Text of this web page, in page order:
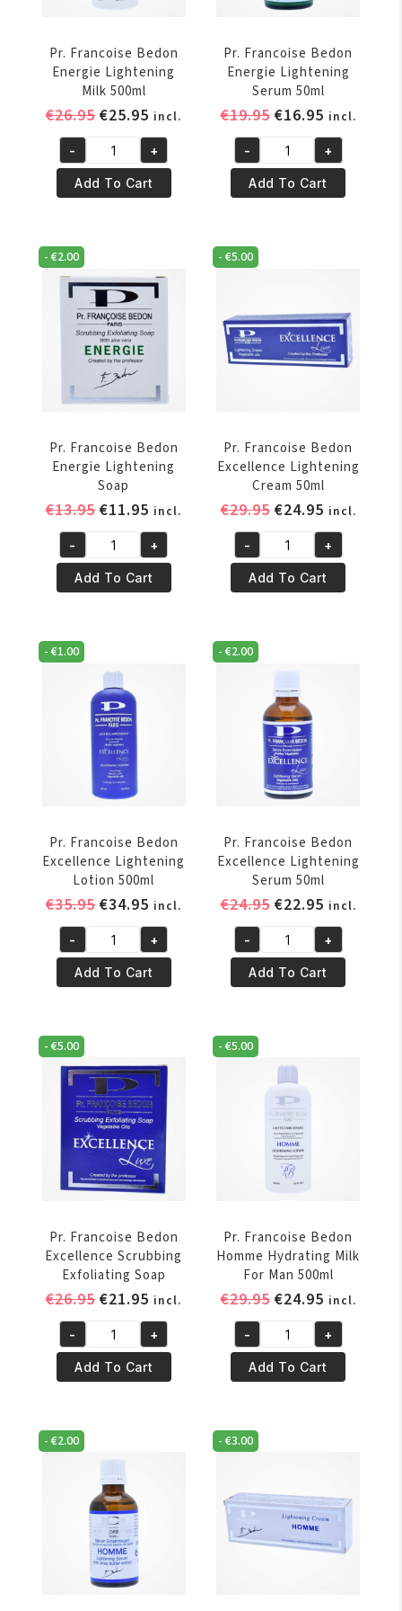
Pr. Francoise Bedon
Energie Lightening
Milk 500ml
€26.95Original
was:
€26.95.
€25.95 Current
price
is:
€25.95.
incl.
Pr.
Francoise
Bedon
Lightening
Milk
500ml
quantity
- +
Add To Cart
Pr. Francoise Bedon
Energie Lightening
Serum 50ml
€19.95 Original
was:
€19.95.
€16.95Current
price
is:
€16.95.
incl.
Pr.
Francoise
Bedon
Lightening
Serum
quantity
- +
Add To Cart
-€2.00
Pr. Francoise Bedon
Energie Lightening
Soap
€13.95Original
was:
€13.95.
€11.95 Current
price
is:
€11.95.
incl.
Pr.
Francoise
Bedon
Lightening
Soap
quantity
- +
Add To Cart
-€5.00
Pr. Francoise Bedon
Excellence Lightening
Cream 50ml
€29.95 Original
was:
€29.95.
€24.95Current
price
is:
€24.95.
incl.
Pr.
Francoise
Bedon
Lightening
Cream
quantity
- +
Add To Cart
-€1.00
Pr. Francoise Bedon
Excellence Lightening
Lotion 500ml
€35.95Original
was:
€35.95.
€34.95 Current
price
is:
€34.95.
incl.
Pr.
Francoise
Bedon
Lightening
Lotion
500ml
quantity
- +
Add To Cart
-€2.00
Pr. Francoise Bedon
Excellence Lightening
Serum 50ml
€24.95 Original
was:
€24.95.
€22.95Current
price
is:
€22.95.
incl.
Pr.
Francoise
Bedon
Lightening
Serum
quantity
- +
Add To Cart
-€5.00
Pr. Francoise Bedon
Excellence Scrubbing
Exfoliating Soap
€26.95Original
was:
€26.95.
€21.95 Current
price
is:
€21.95.
incl.
Pr.
Francoise
Bedon
Scrubbing
Exfoliating
quantity
- +
Add To Cart
-€5.00
Pr. Francoise Bedon
Homme Hydrating Milk
For Man 500ml
€29.95 Original
was:
€29.95.
€24.95Current
price
is:
€24.95.
incl.
Pr.
Francoise
Bedon
Hydrating
Milk
Man
500ml
quantity
- +
Add To Cart
-€2.00 -€3.00